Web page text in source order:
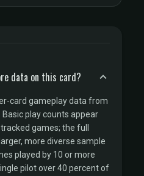
data on this card?
card gameplay data from
play counts appear
games; the full
more diverse sample
played by 10 or more
pilot over 40 percent of